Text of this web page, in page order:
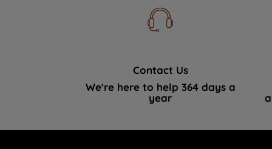
Contact Us
We're here to help 364 days a
year